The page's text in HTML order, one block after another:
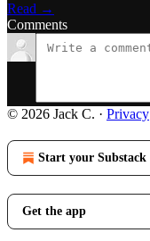
Read →
Comments
© 2026 Jack C. · Privacy
Start your Substack
Get the app